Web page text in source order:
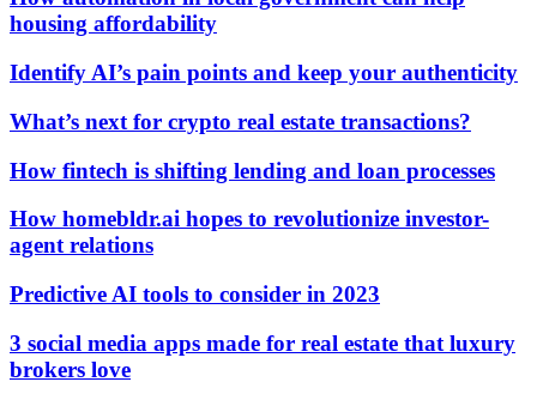
housing affordability
Identify AI’s pain points and keep your authenticity
What’s next for crypto real estate transactions?
How fintech is shifting lending and loan processes
How homebldr.ai hopes to revolutionize investor-
agent relations
Predictive AI tools to consider in 2023
3 social media apps made for real estate that luxury
brokers love